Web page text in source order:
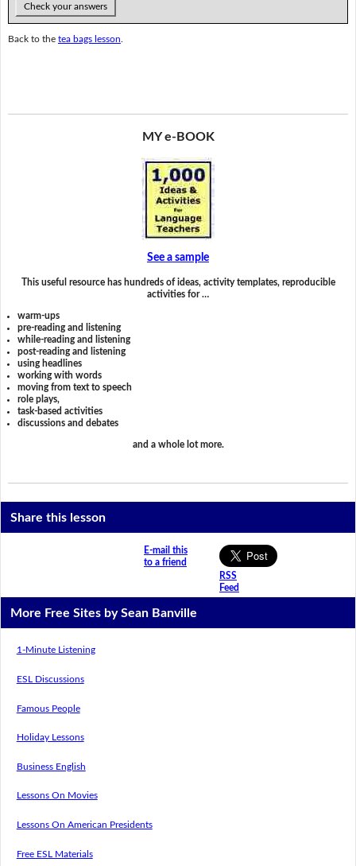
Check your answers
Back to the tea bags lesson
MY e-BOOK
See a sample
This useful resource has hundreds of ideas, activity templates, reproducible
activities for …
warm-ups
pre-reading and listening
while-reading and listening
post-reading and listening
using headlines
working with words
moving from text to speech
role plays,
task-based activities
discussions and debates
and a whole lot more.
Share this lesson
E-mail this
to a friend
RSS
Feed
More Free Sites by Sean Banville
1-Minute Listening
ESL Discussions
Famous People
Holiday Lessons
Business English
Lessons On Movies
Lessons On American Presidents
Free ESL Materials